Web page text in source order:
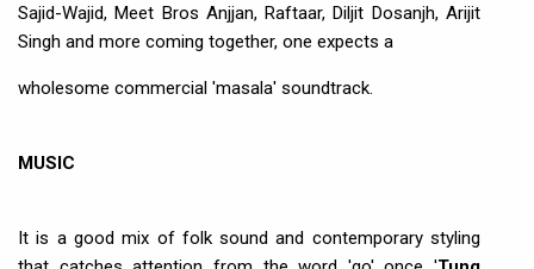
Sajid-Wajid, Meet Bros Anjjan, Raftaar, Diljit Dosanjh, Arijit
Singh and more coming together, one expects a
wholesome commercial 'masala' soundtrack.
MUSIC
It is a good mix of folk sound and contemporary styling